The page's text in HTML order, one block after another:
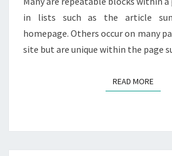
in lists such as the article
homepage. Others occur on many
site but are unique within the page
READ MOREREAD